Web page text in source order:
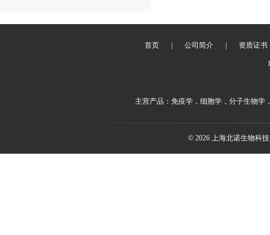
首页 公司简介 资质证书
主营产品：免疫学，细胞学，分子生物学
© 2026 上海北诺生物科